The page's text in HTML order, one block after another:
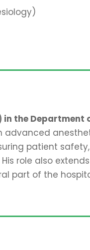
the Department
advanced
patient
role also
part of the